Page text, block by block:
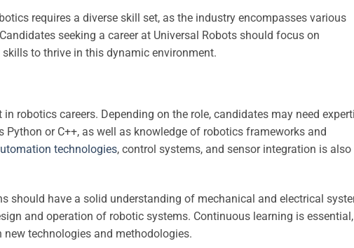
requires a diverse skill set, as the industry encompasses various
seeking a career at Universal Robots should focus on
to thrive in this dynamic environment.
robotics careers. Depending on the role, candidates may need
or C++, as well as knowledge of robotics frameworks and
technologies, control systems, and sensor integration is also
should have a solid understanding of mechanical and electrical
and operation of robotic systems. Continuous learning is
technologies and methodologies.